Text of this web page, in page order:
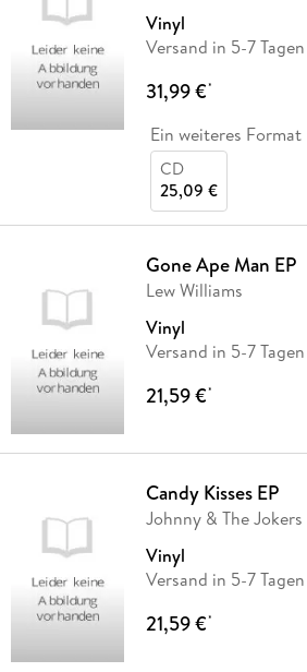
Vinyl
Versand in 5-7 Tagen
31,99 €*
Ein weiteres Format
CD
25,09 €
Gone Ape Man EP
Lew Williams
Vinyl
Versand in 5-7 Tagen
21,59 €*
Candy Kisses EP
Johnny & The
Vinyl
Versand in 5-7 Tagen
21,59 €*